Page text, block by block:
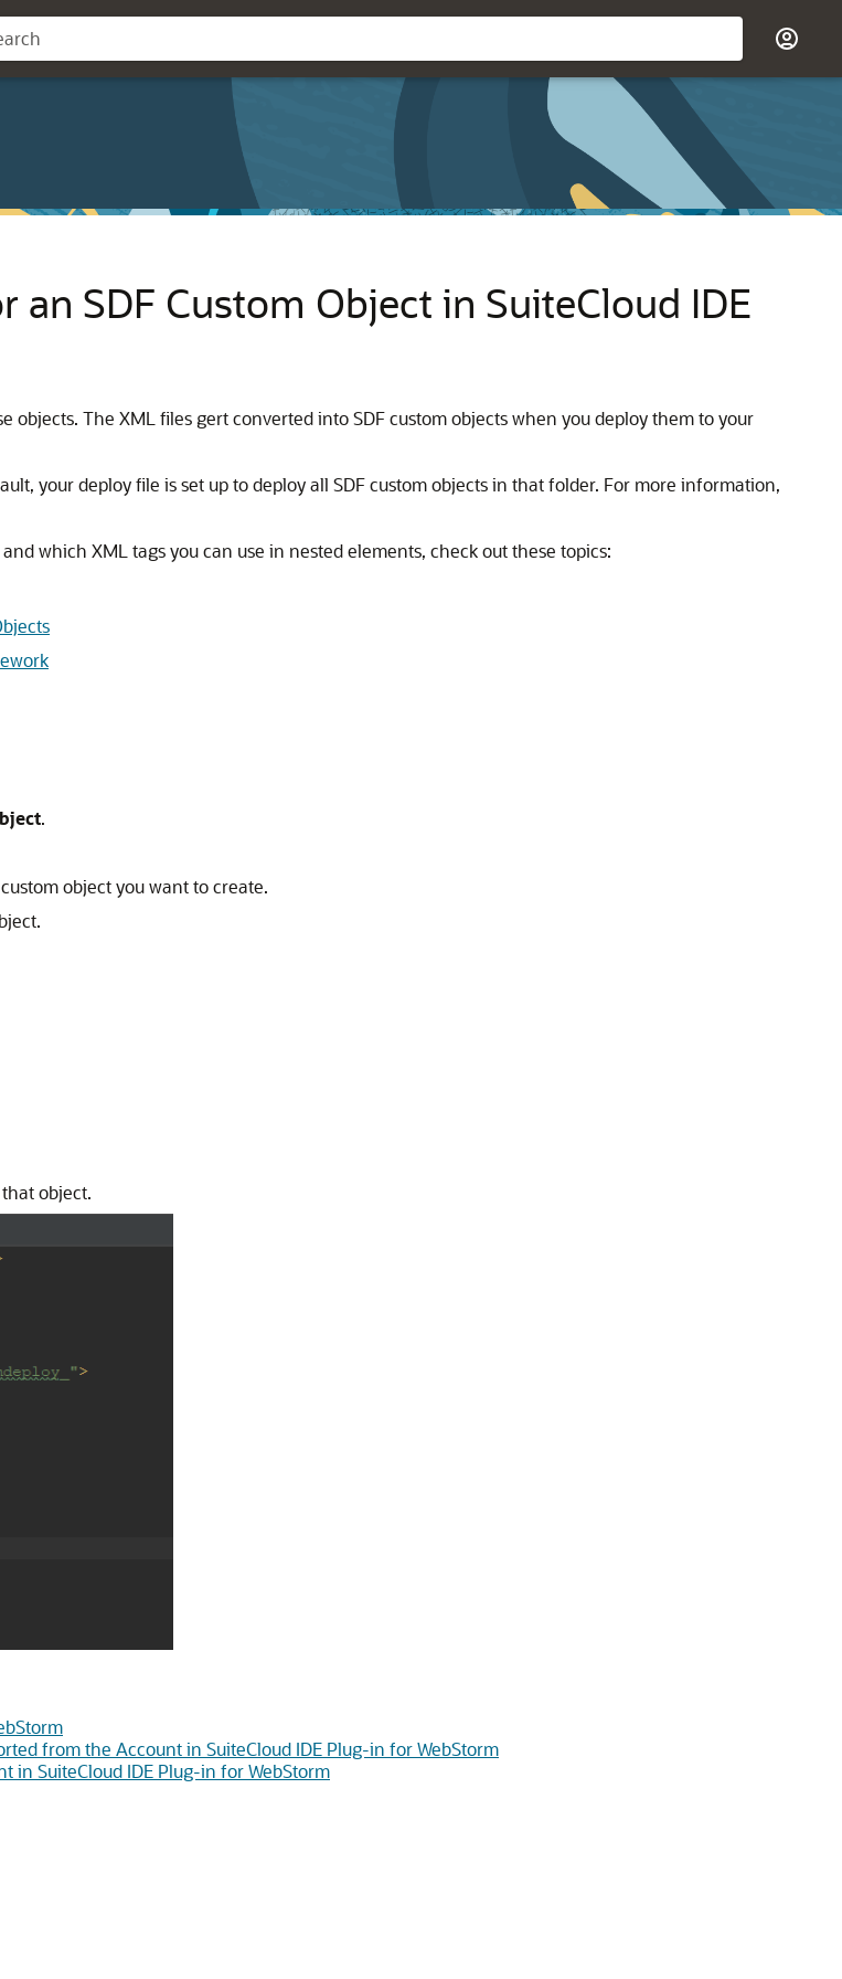
SDF Custom Object in SuiteCloud IDE
objects. The XML files gert converted into SDF custom objects when you deploy them to your
your deploy file is set up to deploy all SDF custom objects in that folder. For more information,
which XML tags you can use in nested elements, check out these topics:
.
object you want to create.
object.
from the Account in SuiteCloud IDE Plug-in for WebStorm
in SuiteCloud IDE Plug-in for WebStorm